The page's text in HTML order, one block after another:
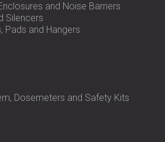
and Noise Barriers
Silencers
Pads and Hangers
Dosemeters and Safety Kits